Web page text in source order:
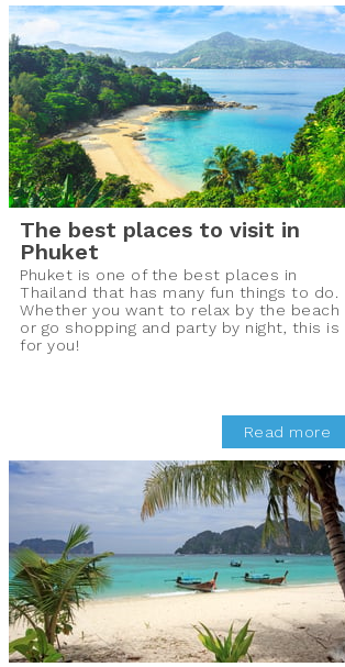
The best places to visit in
Phuket
Phuket is one of the best places in
Thailand that has many fun things to do.
Whether you want to relax by the beach
or go shopping and party by night, this is
for you!
Read more